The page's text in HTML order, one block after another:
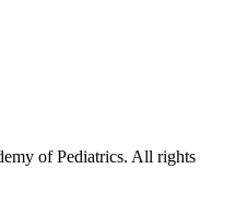
of Pediatrics. All rights